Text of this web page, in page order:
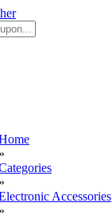
»
»
Accessories
»